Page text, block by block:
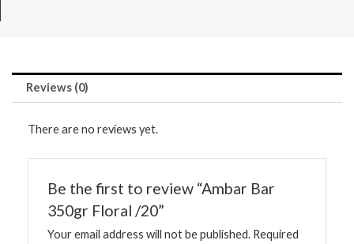
Reviews (0)
There are no reviews yet.
Be the first to review “Ambar Bar
350gr Floral /20”
Your email address will not be published. Required